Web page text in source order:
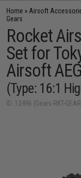
Home » Airsoft
Gears
Rocket
Set for
Airsoft
(Type: 16:1
ID: 12496 (Gears-RKT-